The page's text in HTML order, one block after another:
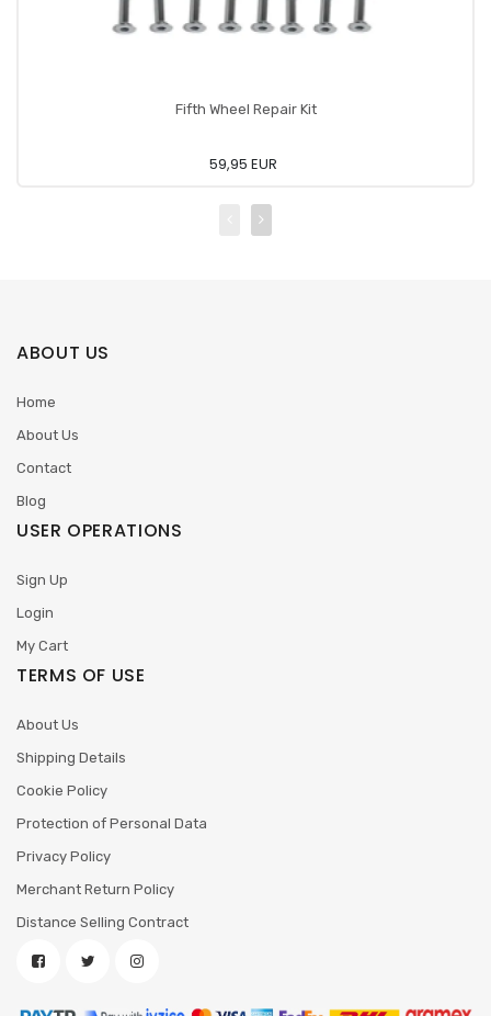
Fifth Wheel Repair Kit
59,95 EUR
ABOUT US
Home
About Us
Contact
Blog
USER OPERATIONS
Sign Up
Login
My Cart
TERMS OF USE
About Us
Shipping Details
Cookie Policy
Protection of Personal Data
Privacy Policy
Merchant Return Policy
Distance Selling Contract